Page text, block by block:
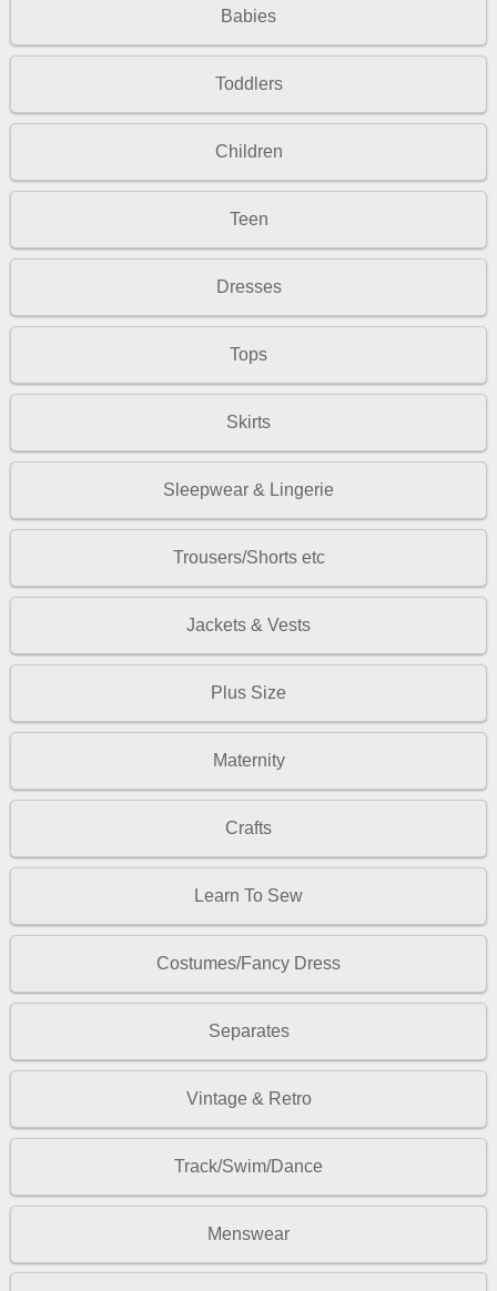
Babies
Toddlers
Children
Teen
Dresses
Tops
Skirts
Sleepwear & Lingerie
Trousers/Shorts etc
Jackets & Vests
Plus Size
Maternity
Crafts
Learn To Sew
Costumes/Fancy Dress
Separates
Vintage & Retro
Track/Swim/Dance
Menswear